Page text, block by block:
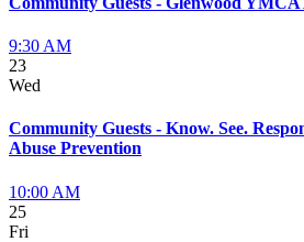
9:30 AM
23
Wed
Community Guests - Know. See.
Abuse Prevention
10:00 AM
25
Fri